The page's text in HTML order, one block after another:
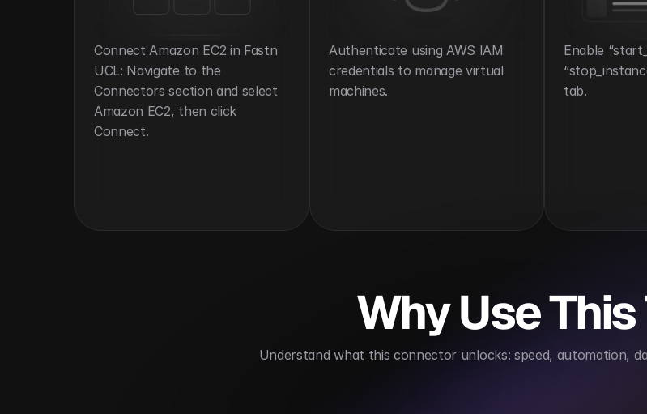
Connect Amazon EC2 in Fastn
UCL: Navigate to the
Connectors section and select
Amazon EC2, then click
Connect.
Authenticate using AWS IAM
credentials to manage virtual
machines.
Enable
tab.
Why Use
Understand what this connector unlocks: speed, automation,